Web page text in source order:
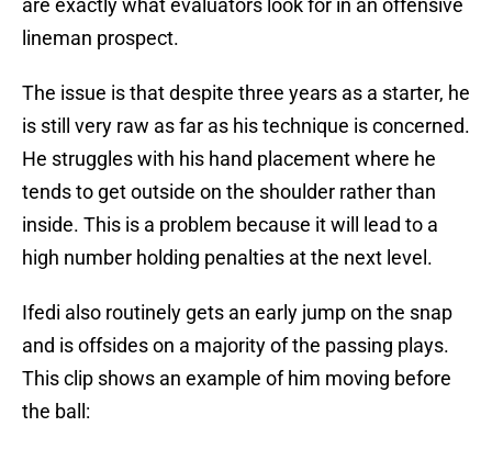
are exactly what evaluators look for in an offensive
lineman prospect.
The issue is that despite three years as a starter, he
is still very raw as far as his technique is concerned.
He struggles with his hand placement where he
tends to get outside on the shoulder rather than
inside. This is a problem because it will lead to a
high number holding penalties at the next level.
Ifedi also routinely gets an early jump on the snap
and is offsides on a majority of the passing plays.
This clip shows an example of him moving before
the ball: